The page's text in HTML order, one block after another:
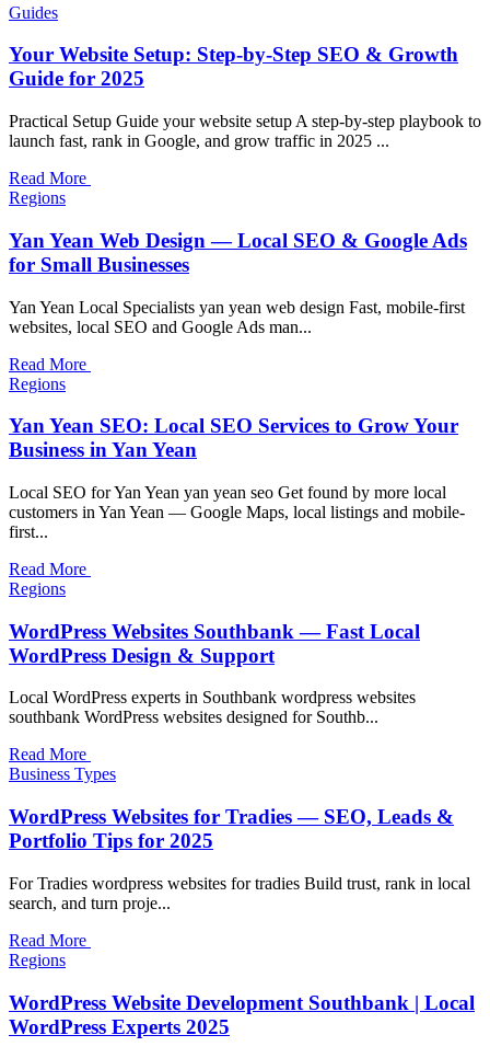
Guides
Your Website Setup: Step-by-Step SEO & Growth
Guide for 2025
Practical Setup Guide your website setup A step-by-step playbook to
launch fast, rank in Google, and grow traffic in 2025 ...
Read More
Regions
Yan Yean Web Design — Local SEO & Google Ads
for Small Businesses
Yan Yean Local Specialists yan yean web design Fast, mobile-first
websites, local SEO and Google Ads man...
Read More
Regions
Yan Yean SEO: Local SEO Services to Grow Your
Business in Yan Yean
Local SEO for Yan Yean yan yean seo Get found by more local
customers in Yan Yean — Google Maps, local listings and mobile-
first...
Read More
Regions
WordPress Websites Southbank — Fast Local
WordPress Design & Support
Local WordPress experts in Southbank wordpress websites
southbank WordPress websites designed for Southb...
Read More
Business Types
WordPress Websites for Tradies — SEO, Leads &
Portfolio Tips for 2025
For Tradies wordpress websites for tradies Build trust, rank in local
search, and turn proje...
Read More
Regions
WordPress Website Development Southbank | Local
WordPress Experts 2025